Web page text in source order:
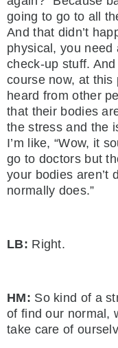
going to go to all
And that didn’t
physical, you need
check-up stuff.
course now, at this
heard from other
that their bodies
the stress and the
I’m like, “Wow, it
go to doctors but
your bodies aren’t
normally does.”
LB: Right.
HM: So kind of a
of find our normal,
take care of